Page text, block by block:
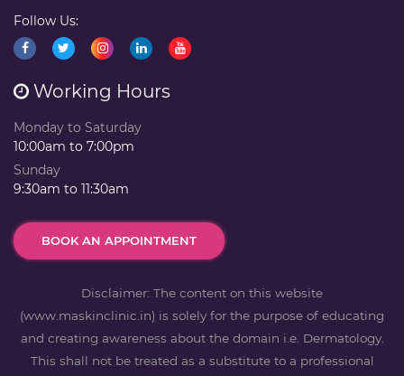
Follow Us:
Working Hours
Monday to Saturday
10:00am to 7:00pm
Sunday
9:30am to 11:30am
BOOK AN APPOINTMENT
Disclaimer: The content on this website
(www.maskinclinic.in) is solely for the purpose of educating
and creating awareness about the domain i.e. Dermatology.
This shall not be treated as a substitute to a professional